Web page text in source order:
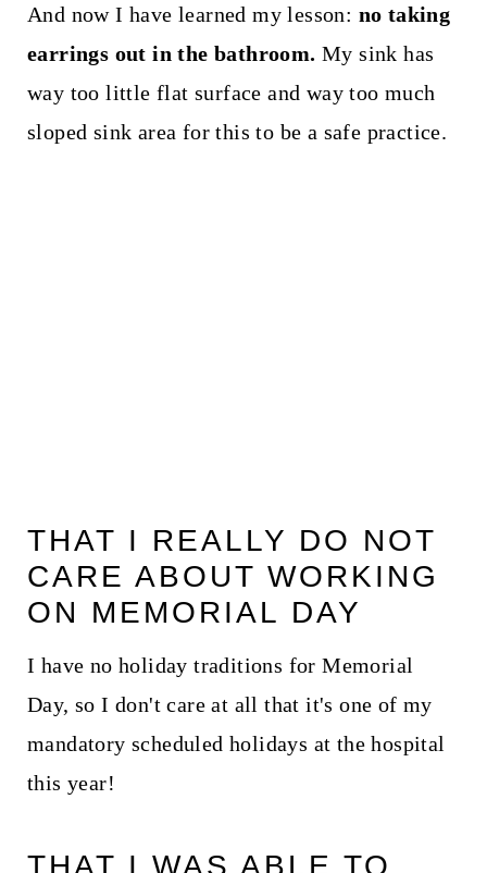
And now I have learned my lesson: no taking
earrings out in the bathroom. My sink has
way too little flat surface and way too much
sloped sink area for this to be a safe practice.
THAT I REALLY DO NOT
CARE ABOUT WORKING
ON MEMORIAL DAY
I have no holiday traditions for Memorial
Day, so I don't care at all that it's one of my
mandatory scheduled holidays at the hospital
this year!
THAT I WAS ABLE TO